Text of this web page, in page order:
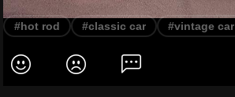
#hot rod #classic car #vintage car